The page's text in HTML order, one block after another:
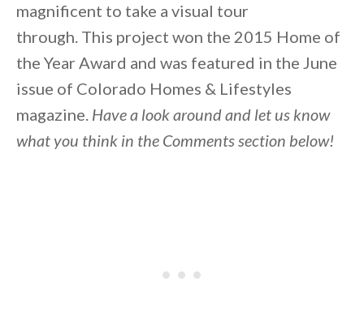
magnificent to take a visual tour
through. This project won the 2015 Home of
the Year Award and was featured in the June
issue of Colorado Homes & Lifestyles
magazine. Have a look around and let us know
what you think in the Comments section below!